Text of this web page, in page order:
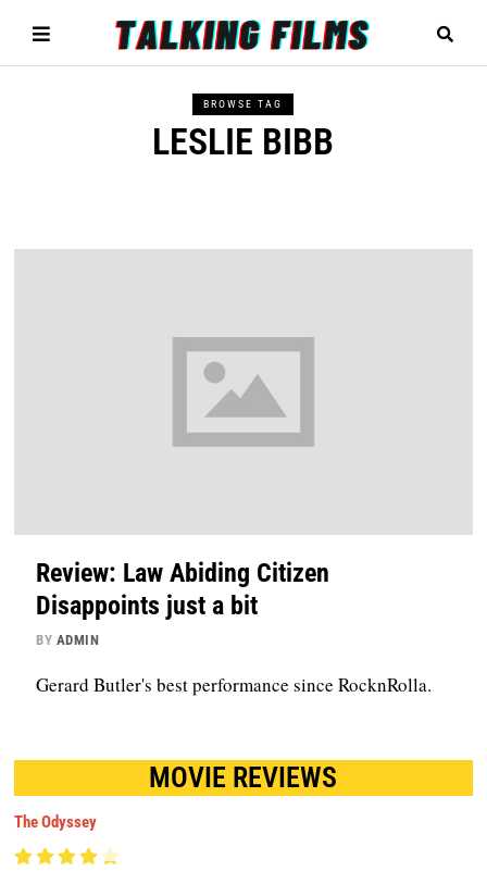
BROWSE TAG
LESLIE BIBB
Review: Law Abiding Citizen
Disappoints just a bit
BY ADMIN
Gerard Butler's best performance since RocknRolla.
MOVIE REVIEWS
The Odyssey